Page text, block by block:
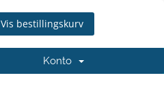
Vis bestillingskurv
Konto